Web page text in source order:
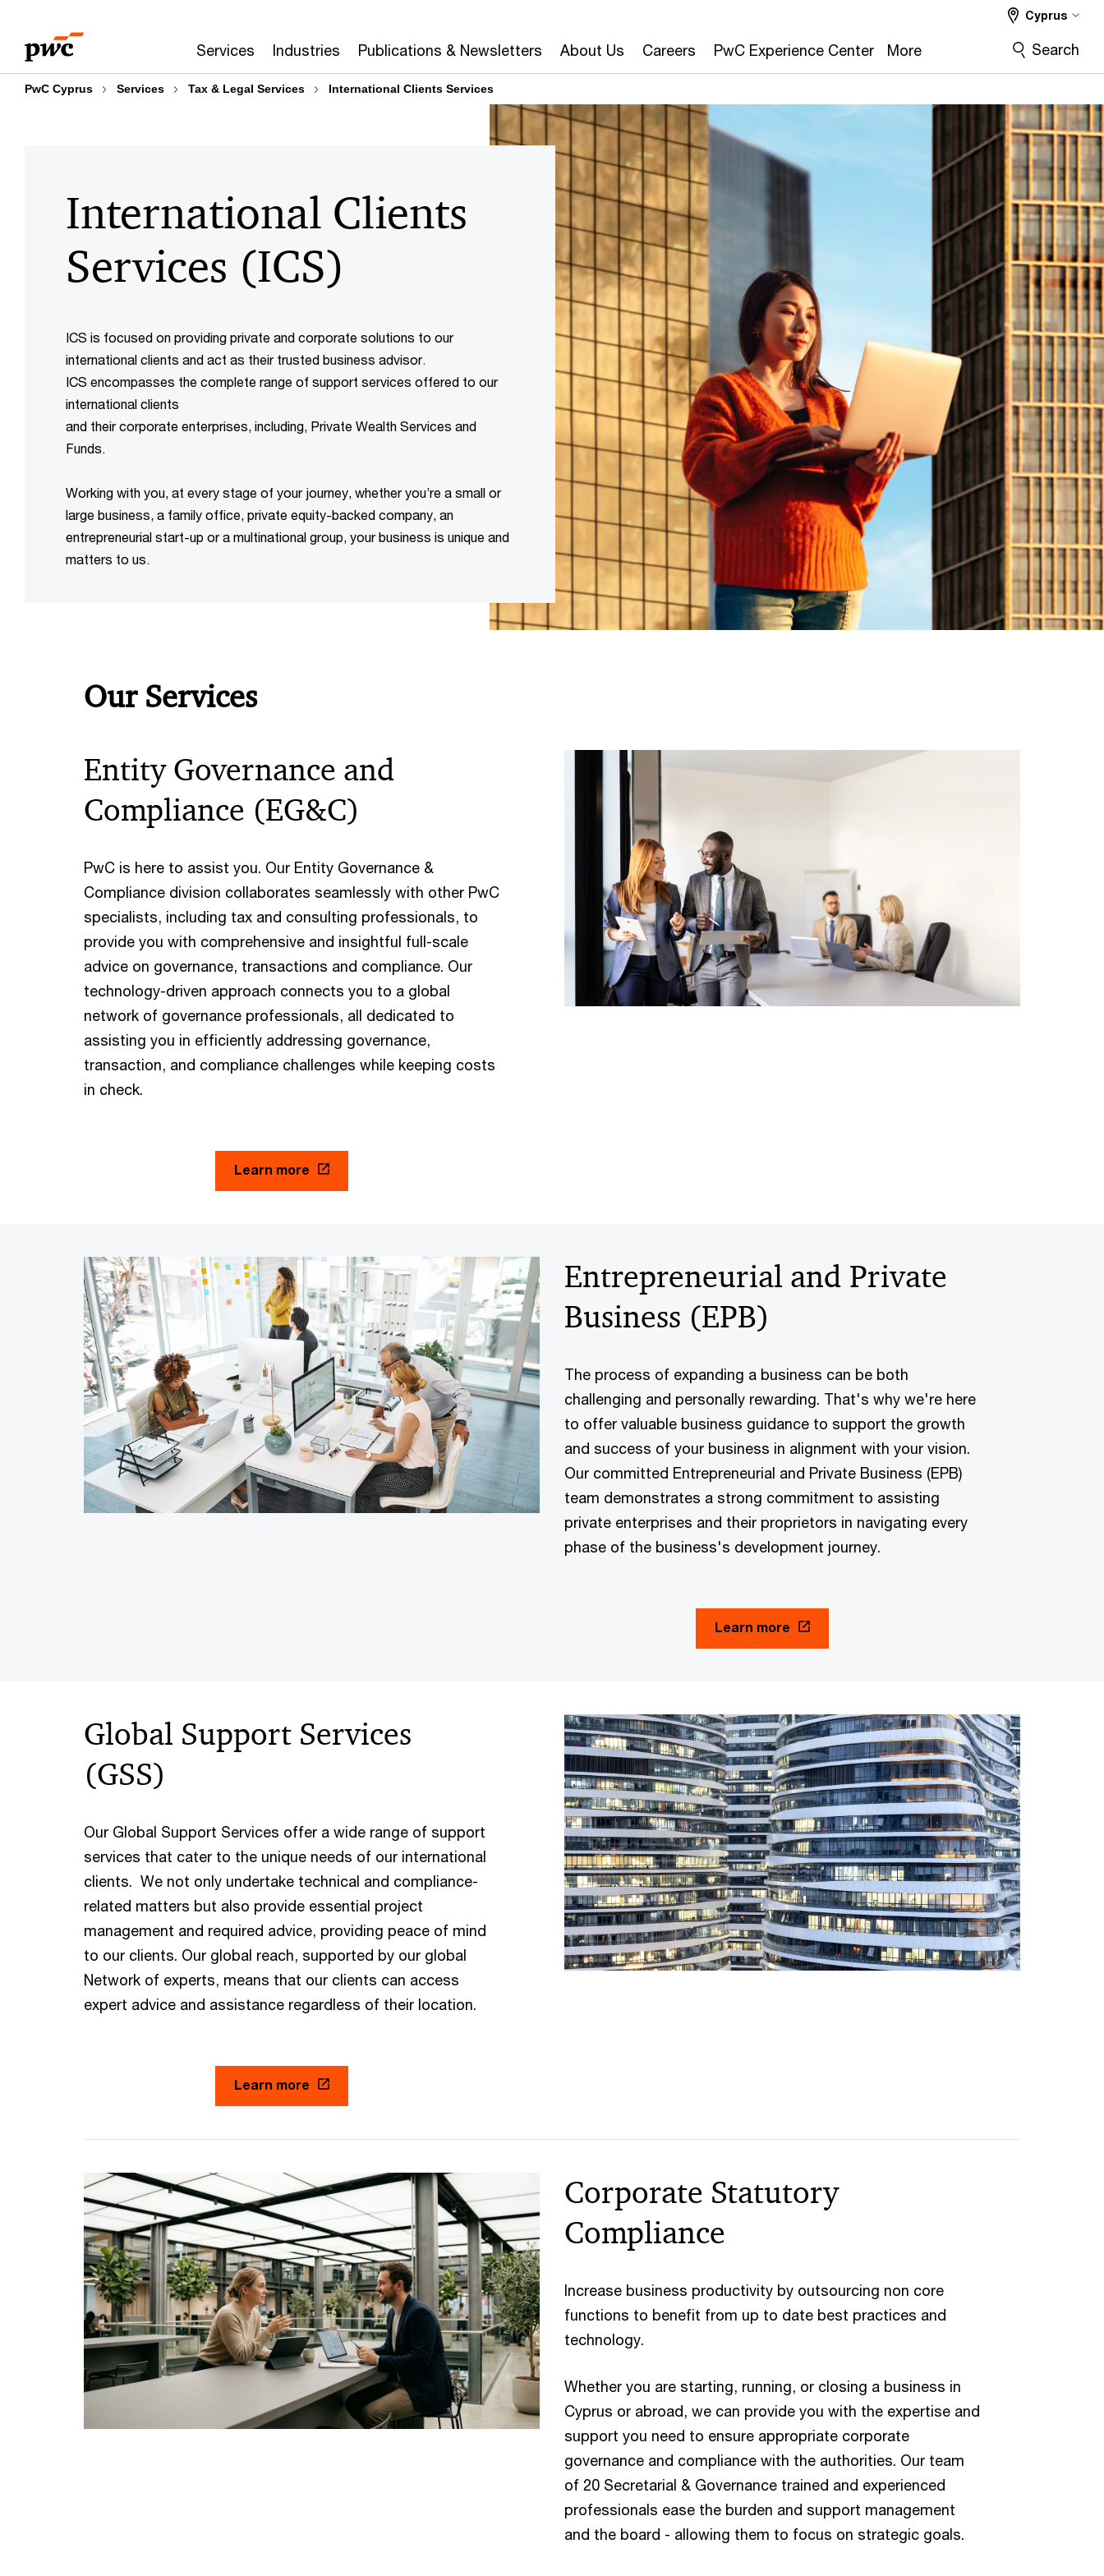
content
footer
Services Industries Publications & Newsletters About Us Careers PwC Experience Center More
Cyprus
Search
PwC Cyprus Services Tax & Legal Services International Clients Services
International Clients
Services (ICS)
ICS is focused on providing private and corporate solutions to our
international clients and act as their trusted business advisor.
ICS encompasses the complete range of support services offered to our
international clients
and their corporate enterprises, including, Private Wealth Services and
Funds.
Working with you, at every stage of your journey, whether you’re a small or
large business, a family office, private equity-backed company, an
entrepreneurial start-up or a multinational group, your business is unique and
Our Services
Entity Governance and
Compliance (EG&C)
PwC is here to assist you. Our Entity Governance &
Compliance division collaborates seamlessly with other PwC
specialists, including tax and consulting professionals, to
provide you with comprehensive and insightful full-scale
advice on governance, transactions and compliance. Our
technology-driven approach connects you to a global
network of governance professionals, all dedicated to
assisting you in efficiently addressing governance,
transaction, and compliance challenges while keeping costs
in check.
Learn more
Entrepreneurial and Private
Business (EPB)
The process of expanding a business can be both
challenging and personally rewarding. That's why we're here
to offer valuable business guidance to support the growth
and success of your business in alignment with your vision.
Our committed Entrepreneurial and Private Business (EPB)
team demonstrates a strong commitment to assisting
private enterprises and their proprietors in navigating every
phase of the business's development journey.
Learn more
Global Support Services
(GSS)
Our Global Support Services offer a wide range of support
services that cater to the unique needs of our international
clients. We not only undertake technical and compliance-
related matters but also provide essential project
management and required advice, providing peace of mind
to our clients. Our global reach, supported by our global
Network of experts, means that our clients can access
expert advice and assistance regardless of their location.
Learn more
Corporate Statutory
Compliance
Increase business productivity by outsourcing non core
functions to benefit from up to date best practices and
technology.
Whether you are starting, running, or closing a business in
Cyprus or abroad, we can provide you with the expertise and
support you need to ensure appropriate corporate
governance and compliance with the authorities. Our team
of 20 Secretarial & Governance trained and experienced
professionals ease the burden and support management
and the board - allowing them to focus on strategic goals.